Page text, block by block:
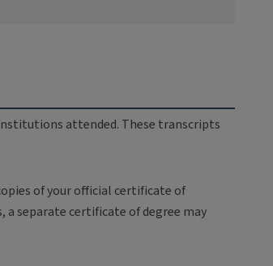
attended. These transcripts
of your official certificate of
separate certificate of degree may